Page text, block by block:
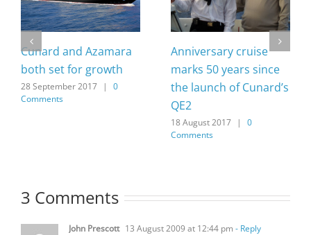
Cunard and Azamara
both set for growth
28 September 2017 |
0
Comments
Anniversary cruise
marks 50 years since
the launch of Cunard’s
QE2
18 August 2017 |
0
Comments
3 Comments
John Prescott 13 August 2009 at 12:44 pm - Reply